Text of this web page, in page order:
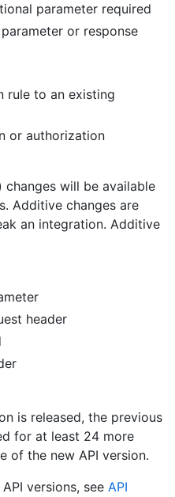
parameter required
or response
rule to an existing
or authorization
will be available
Additive changes are
an integration. Additive
header
is released, the previous
for at least 24 more
of the new API version.
versions, see API